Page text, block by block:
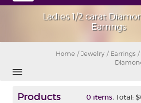
navigation
Ladies 1/2 carat
Earrings
Home / Jewelry/ Earrings/
Products 0 items,Total: